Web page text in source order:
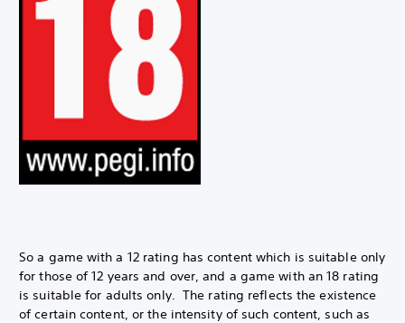
So a game with a 12 rating has content which is suitable only
for those of 12 years and over, and a game with an 18 rating
is suitable for adults only. The rating reflects the existence
of certain content, or the intensity of such content, such as